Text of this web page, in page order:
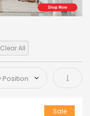
Clear All
Set
Sale